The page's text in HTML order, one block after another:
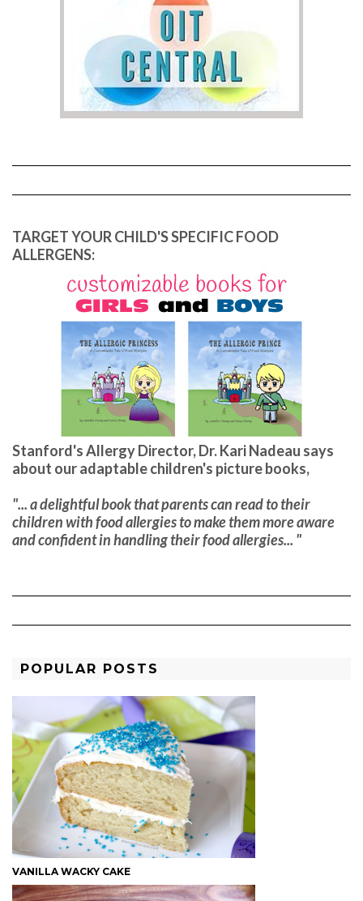
TARGET YOUR CHILD'S SPECIFIC FOOD
ALLERGENS:
Stanford's Allergy Director, Dr. Kari Nadeau says
about our adaptable children's picture books,
"... a delightful book that parents can read to their
children with food allergies to make them more aware
and confident in handling their food allergies... "
POPULAR POSTS
VANILLA WACKY CAKE